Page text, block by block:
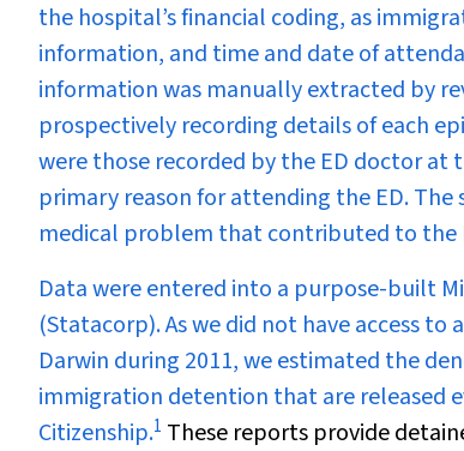
the hospital’s financial coding, as
information, and time and date of
information was manually extracted by
prospectively recording details of each
were those recorded by the ED doctor at
primary reason for attending the ED. The
medical problem that contributed to the
Data were entered into a purpose-built
(Statacorp). As we did not have access
Darwin during 2011, we estimated the
immigration detention that are released
Citizenship.1 These reports provide